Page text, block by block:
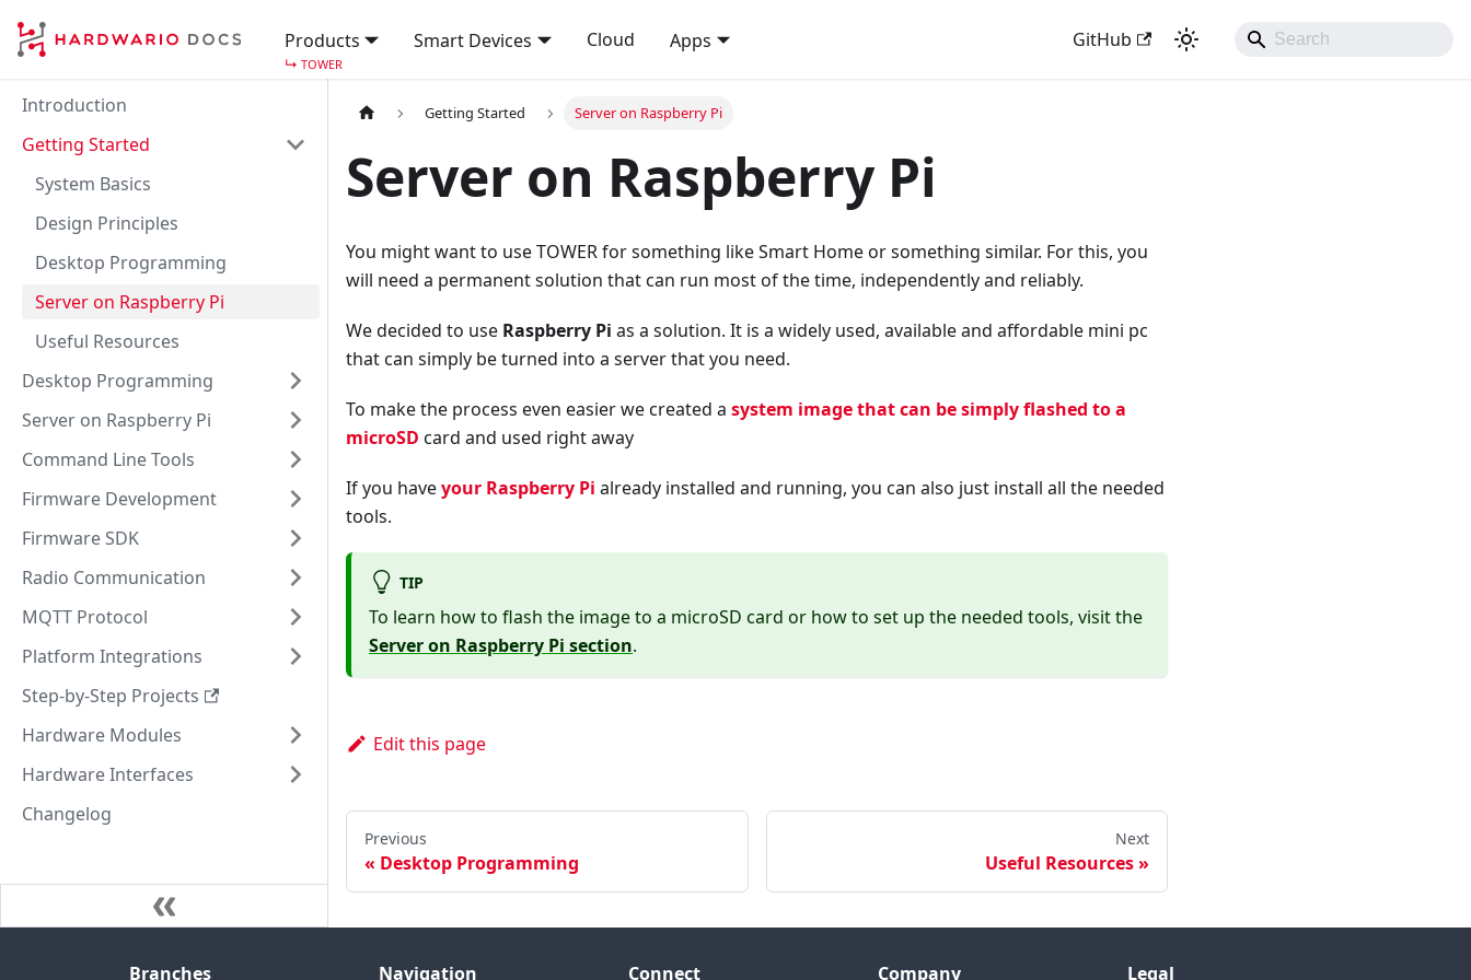
Products
↳ TOWER
Smart Devices Cloud Apps GitHub
Introduction
Getting Started
System Basics
Design Principles
Desktop Programming
Server on Raspberry Pi
Useful Resources
Desktop Programming
Server on Raspberry Pi
Command Line Tools
Firmware Development
Firmware SDK
Radio Communication
MQTT Protocol
Platform Integrations
Step-by-Step Projects
Hardware Modules
Hardware Interfaces
Changelog
Getting Started Server on Raspberry Pi
Server on Raspberry Pi
You might want to use TOWER for something like Smart Home or something similar. For this, you
will need a permanent solution that can run most of the time, independently and reliably.
We decided to use Raspberry Pi as a solution. It is a widely used, available and affordable mini pc
that can simply be turned into a server that you need.
To make the process even easier we created a system image that can be simply flashed to a
microSD card and used right away
If you haveyour Raspberry Pi already installed and running, you can also just install all the needed
tools.
TIP
To learn how to flash the image to a microSD card or how to set up the needed tools, visit the
Server on Raspberry Pi section.
Edit this page
Previous
Desktop Programming
Next
Useful Resources
Branches Navigation Connect Company Legal